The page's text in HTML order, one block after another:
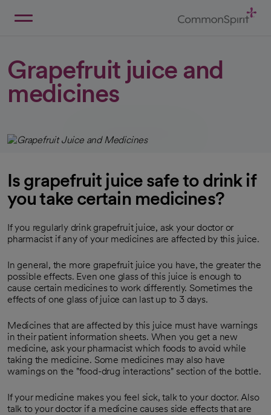
Grapefruit juice and
medicines
Is grapefruit juice safe to drink if
you take certain medicines?
If you regularly drink grapefruit juice, ask your doctor or
pharmacist if any of your medicines are affected by this juice.
In general, the more grapefruit juice you have, the greater the
possible effects. Even one glass of this juice is enough to
cause certain medicines to work differently. Sometimes the
effects of one glass of juice can last up to 3 days.
Medicines that are affected by this juice must have warnings
in their patient information sheets. When you get a new
medicine, ask your pharmacist which foods to avoid while
taking the medicine. Some medicines may also have
warnings on the "food-drug interactions" section of the bottle.
If your medicine makes you feel sick, talk to your doctor. Also
talk to your doctor if a medicine causes side effects that are